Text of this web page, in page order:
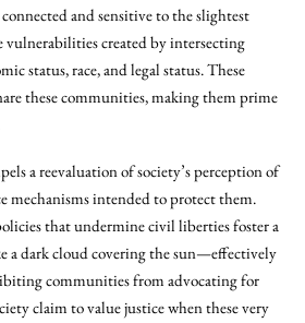
and sensitive to the slightest
vulnerabilities created by intersecting
status, race, and legal status. These
these communities, making them prime
a reevaluation of society’s perception of
mechanisms intended to protect them.
that undermine civil liberties foster a
a dark cloud covering the sun—effectively
communities from advocating for
claim to value justice when these very